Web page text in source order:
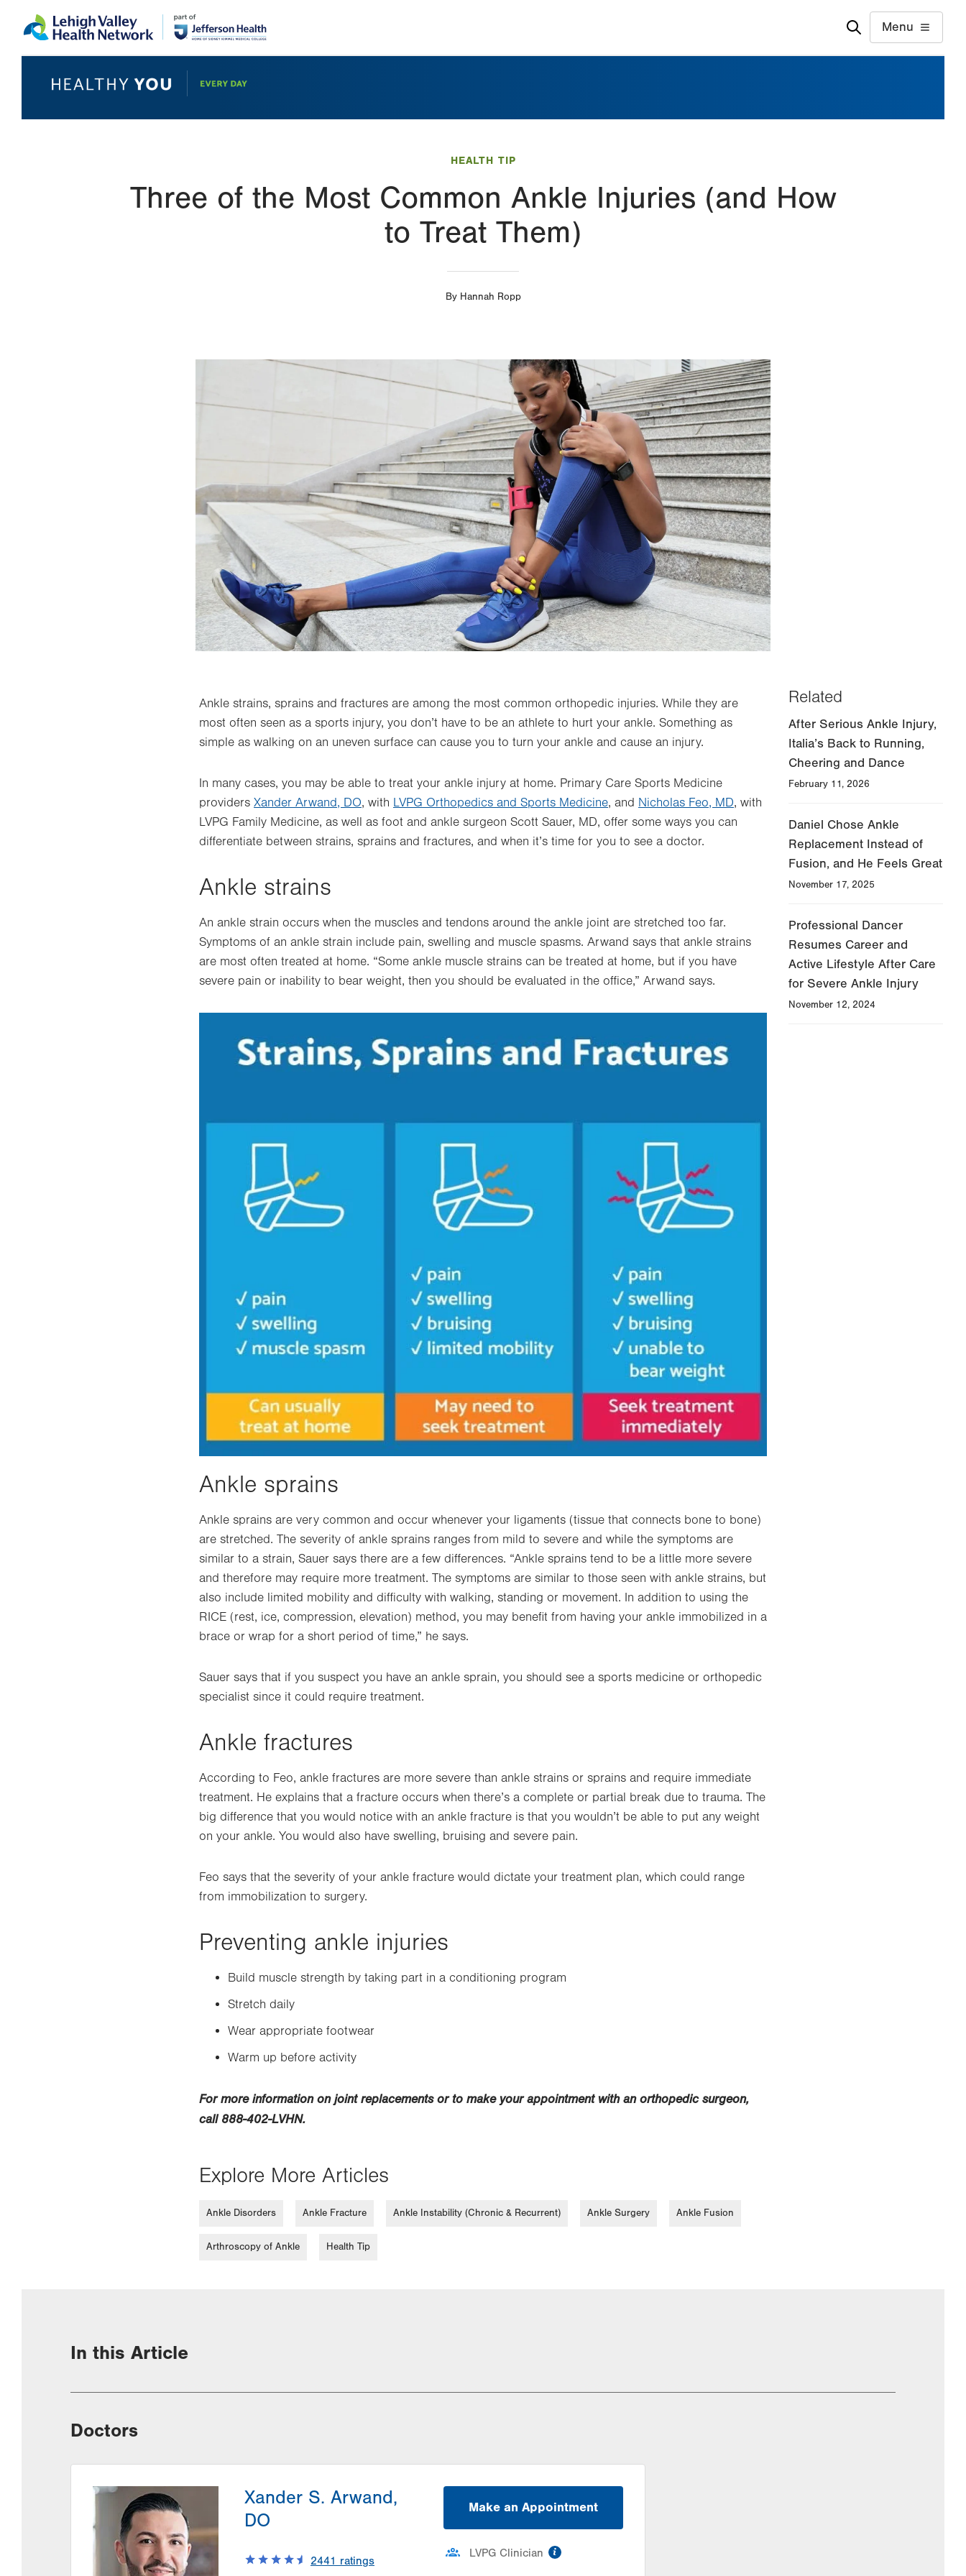
to
help
Menu
HEALTH TIP
Three of the Most Common Ankle Injuries (and How
to Treat Them)
By Hannah Ropp
Ankle strains, sprains and fractures are among the most common orthopedic injuries. While they are
most often seen as a sports injury, you don’t have to be an athlete to hurt your ankle. Something as
simple as walking on an uneven surface can cause you to turn your ankle and cause an injury.
In many cases, you may be able to treat your ankle injury at home. Primary Care Sports Medicine
providers Xander Arwand, DO, with LVPG Orthopedics and Sports Medicine, and Nicholas Feo, MD, with
LVPG Family Medicine, as well as foot and ankle surgeon Scott Sauer, MD, offer some ways you can
differentiate between strains, sprains and fractures, and when it’s time for you to see a doctor.
Ankle strains
An ankle strain occurs when the muscles and tendons around the ankle joint are stretched too far.
Symptoms of an ankle strain include pain, swelling and muscle spasms. Arwand says that ankle strains
are most often treated at home. “Some ankle muscle strains can be treated at home, but if you have
severe pain or inability to bear weight, then you should be evaluated in the office,” Arwand says.
Ankle sprains
Ankle sprains are very common and occur whenever your ligaments (tissue that connects bone to bone)
are stretched. The severity of ankle sprains ranges from mild to severe and while the symptoms are
similar to a strain, Sauer says there are a few differences. “Ankle sprains tend to be a little more severe
and therefore may require more treatment. The symptoms are similar to those seen with ankle strains, but
also include limited mobility and difficulty with walking, standing or movement. In addition to using the
RICE (rest, ice, compression, elevation) method, you may benefit from having your ankle immobilized in a
brace or wrap for a short period of time,” he says.
Sauer says that if you suspect you have an ankle sprain, you should see a sports medicine or orthopedic
specialist since it could require treatment.
Ankle fractures
According to Feo, ankle fractures are more severe than ankle strains or sprains and require immediate
treatment. He explains that a fracture occurs when there’s a complete or partial break due to trauma. The
big difference that you would notice with an ankle fracture is that you wouldn’t be able to put any weight
on your ankle. You would also have swelling, bruising and severe pain.
Feo says that the severity of your ankle fracture would dictate your treatment plan, which could range
from immobilization to surgery.
Preventing ankle injuries
Build muscle strength by taking part in a conditioning program
Stretch daily
Wear appropriate footwear
Warm up before activity
For more information on joint replacements or to make your appointment with an orthopedic surgeon,
call 888-402-LVHN.
Explore More Articles
Ankle Disorders Ankle Fracture Ankle Instability (Chronic & Recurrent) Ankle Surgery Ankle Fusion
Arthroscopy of Ankle Health Tip
Related
After Serious Ankle Injury,
Italia’s Back to Running,
Cheering and Dance
February 11, 2026
Daniel Chose Ankle
Replacement Instead of
Fusion, and He Feels Great
November 17, 2025
Professional Dancer
Resumes Career and
Active Lifestyle After Care
for Severe Ankle Injury
November 12, 2024
In this Article
Doctors
Xander S. Arwand,
DO
2441 ratings
Make an Appointment
LVPG Clinician